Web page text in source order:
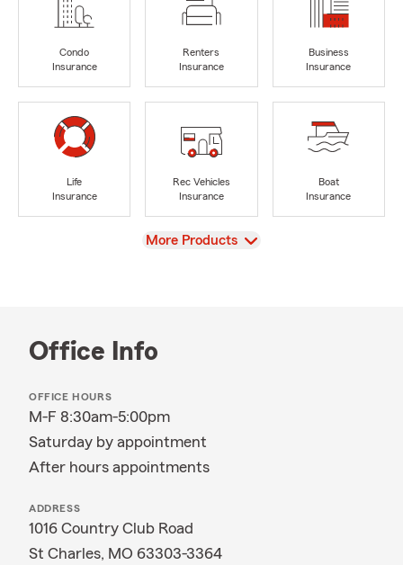
Condo
Insurance
Renters
Insurance
Business
Insurance
Life
Insurance
Rec Vehicles
Insurance
Boat
Insurance
View
More Products
Office Info
OFFICE HOURS
M-F 8:30am-5:00pm
Saturday by appointment
After hours appointments
ADDRESS
1016 Country Club Road
St Charles, MO 63303-3364